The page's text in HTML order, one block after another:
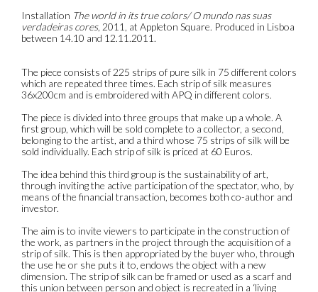
Installation The world in its true colors/ O mundo nas suas
verdadeiras cores, 2011, at Appleton Square. Produced in Lisboa
between 14.10 and 12.11.2011.
The piece consists of 225 strips of pure silk in 75 different colors
which are repeated three times. Each strip of silk measures
36x200cm and is embroidered with APQ in different colors.
The piece is divided into three groups that make up a whole. A
first group, which will be sold complete to a collector, a second,
belonging to the artist, and a third whose 75 strips of silk will be
sold individually. Each strip of silk is priced at 60 Euros.
The idea behind this third group is the sustainability of art,
through inviting the active participation of the spectator, who, by
means of the financial transaction, becomes both co-author and
investor.
The aim is to invite viewers to participate in the construction of
the work, as partners in the project through the acquisition of a
strip of silk. This is then appropriated by the buyer who, through
the use he or she puts it to, endows the object with a new
dimension. The strip of silk can be framed or used as a scarf and
this union between person and object is recreated in a ‘living